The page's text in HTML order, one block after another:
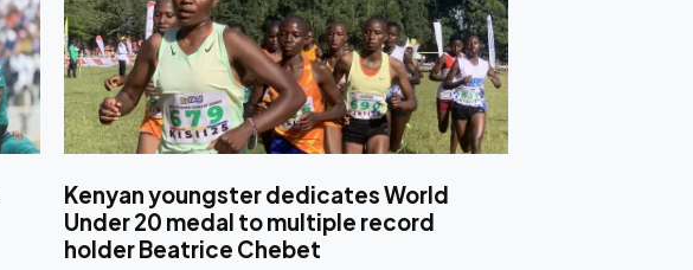
Kenyan youngster dedicates World
Under 20 medal to multiple record
holder Beatrice Chebet